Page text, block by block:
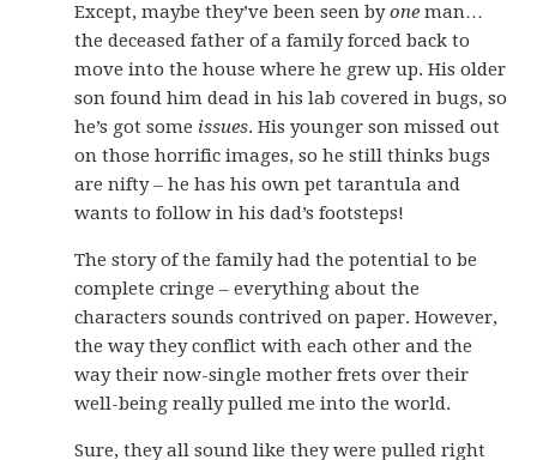
Except, maybe they’ve been seen byone man…
the deceased father of a family forced back to
move into the house where he grew up. His older
son found him dead in his lab covered in bugs, so
he’s got some issues. His younger son missed out
on those horrific images, so he still thinks bugs
are nifty – he has his own pet tarantula and
wants to follow in his dad’s footsteps!
The story of the family had the potential to be
complete cringe – everything about the
characters sounds contrived on paper. However,
the way they conflict with each other and the
way their now-single mother frets over their
well-being really pulled me into the world.
Sure, they all sound like they were pulled right